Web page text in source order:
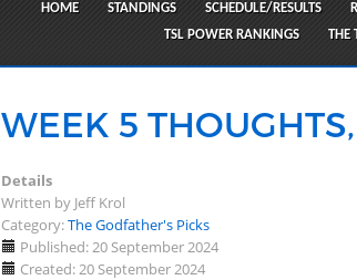
HOME STANDINGS SCHEDULE/RESULTS
TSL POWER RANKINGS
THE
WEEK 5
Details
Written by Jeff Krol
Category:The Godfather's Picks
Published: 20 September 2024
Created: 20 September 2024